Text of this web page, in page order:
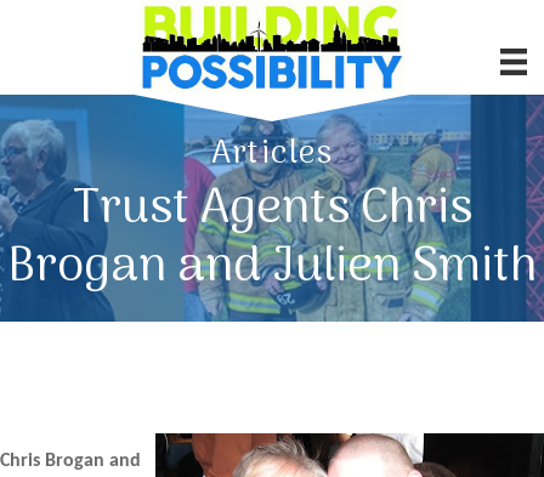
Articles
Trust Agents Chris
Brogan and Julien Smith
Chris Brogan and